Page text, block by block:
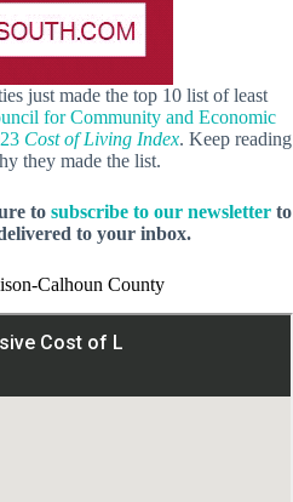
just made the top 10 list of least
for Community and Economic
Cost of Living Index. Keep reading
they made the list.
to subscribe to our newsletter to
to your inbox.
Calhoun County